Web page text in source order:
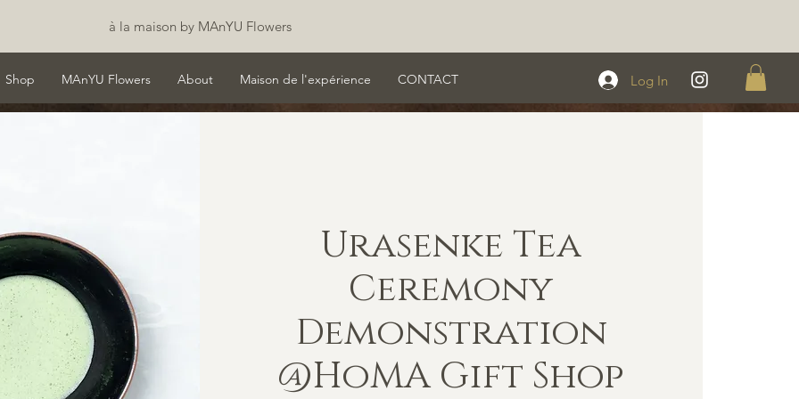
à la maison by MAnYU Flowers
Log In
Shop MAnYU Flowers About Maison de l'expérience CONTACT
Urasenke Tea
Ceremony
Demonstration
@HoMA Gift Shop